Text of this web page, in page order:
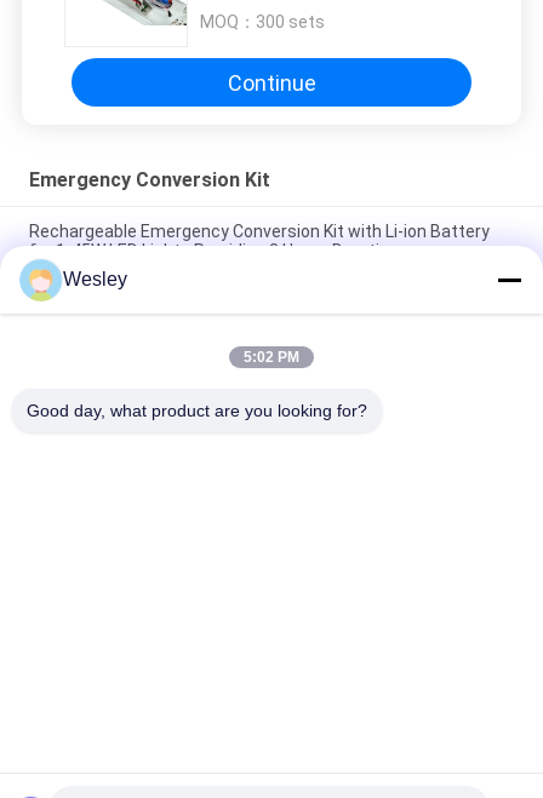
MOQ： 300 sets
Continue
Emergency Conversion Kit
Rechargeable Emergency Conversion Kit with Li-ion Battery
for 1-45W LED Lights Providing 3 Hours Duration
110-220V 3-4 Watt Output CE Approved LED Emergency
Conversion Kit with Self Test Function
Steel Casing LED Emergency Power Pack with 3 Hours
Wesley
5:02 PM
Good day, what product are you looking for?